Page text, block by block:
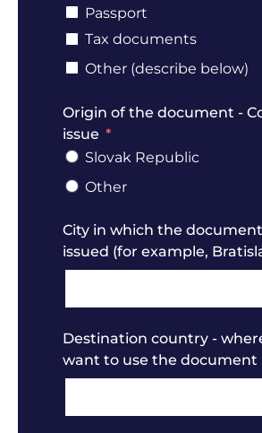
Passport
Tax documents
Other (describe below)
Origin of the document -
issue
Slovak Republic
Other
City in which the
issued (for example,
Destination country -
want to use the document